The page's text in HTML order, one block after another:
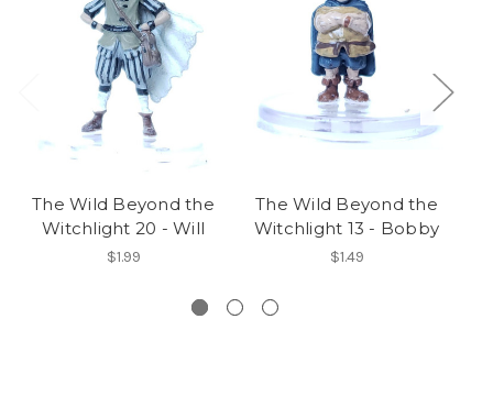
The Wild Beyond the
Witchlight 20 - Will
$1.99
The Wild Beyond the
Witchlight 13 - Bobby
$1.49